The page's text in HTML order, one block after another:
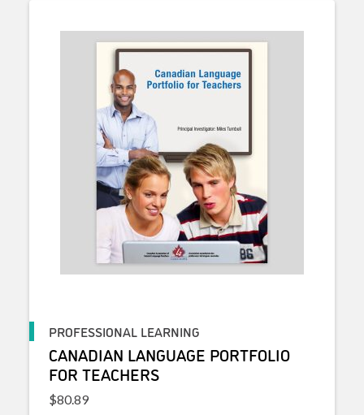
PROFESSIONAL LEARNING
CANADIAN LANGUAGE PORTFOLIO
FOR TEACHERS
$80.89